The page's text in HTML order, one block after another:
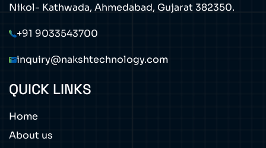
Nikol- Kathwada, Ahmedabad, Gujarat 382350.
+91 9033543700
inquiry@nakshtechnology.com
QUICK LINKS
Home
About us